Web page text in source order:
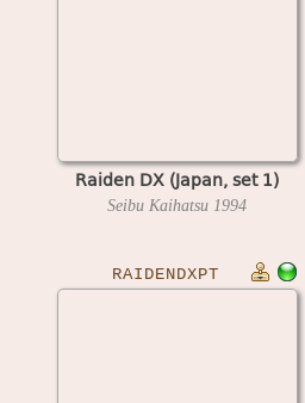
Raiden DX (Japan, set 1)
Seibu Kaihatsu 1994
RAIDENDXPT